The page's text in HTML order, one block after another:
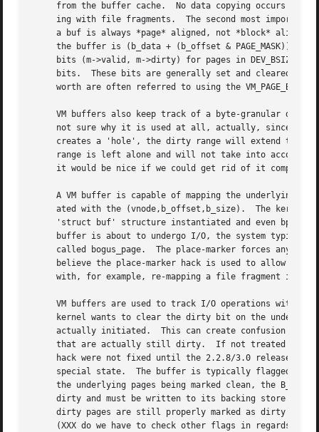
from the buffer cache.  No data copying occurs in
ing with file fragments.  The second most
a buf is always *page* aligned, not *block*
the buffer is (b_data + (b_offset & PAGE_MASK))
bits (m->valid, m->dirty) for pages in DEV_BSIZE
bits.  These bits are generally set and cleared in
worth are often referred to using the
VM buffers also keep track of a byte-granular
not sure why it is used at all, actually, since we
creates a 'hole', the dirty range will extend to
range is left alone and will not take into account
it would be nice if we could get rid of it
A VM buffer is capable of mapping the underlying
ated with the (vnode,b_offset,b_size).  The kernel
'struct buf' structure instantiated and even bp-
buffer is about to undergo I/O, the system
called bogus_page.  The place-marker forces any
believe the place-marker hack is used to allow
with, for example, re-mapping a file fragment into a
VM buffers are used to track I/O operations within
kernel wants to clear the dirty bit on the
actually initiated.  This can create confusion
that are actually still dirty.  If not treated
hack were not fixed until the 2.2.8/3.0 release.
special state.  The buffer is typically flagged B_DELWRI.	When a device no longer needs a buffer it typically flags it as
the underlying pages being marked clean, the
dirty and must be written to its backing store
dirty pages are still properly marked as dirty and
(XXX do we have to check other flags in regards to